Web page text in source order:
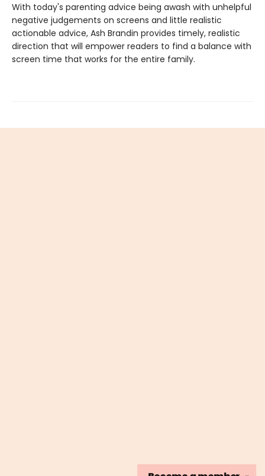
With today's parenting advice being awash with unhelpful
negative judgements on screens and little realistic
actionable advice, Ash Brandin provides timely, realistic
direction that will empower readers to find a balance with
screen time that works for the entire family.